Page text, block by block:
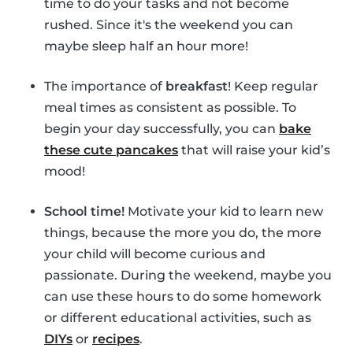
time to do your tasks and not become
rushed. Since it's the weekend you can
maybe sleep half an hour more!
The importance of breakfast! Keep regular
meal times as consistent as possible. To
begin your day successfully, you can bake
these cute pancakes that will raise your kid’s
mood!
School time! Motivate your kid to learn new
things, because the more you do, the more
your child will become curious and
passionate. During the weekend, maybe you
can use these hours to do some homework
or different educational activities, such as
DIYs or recipes.